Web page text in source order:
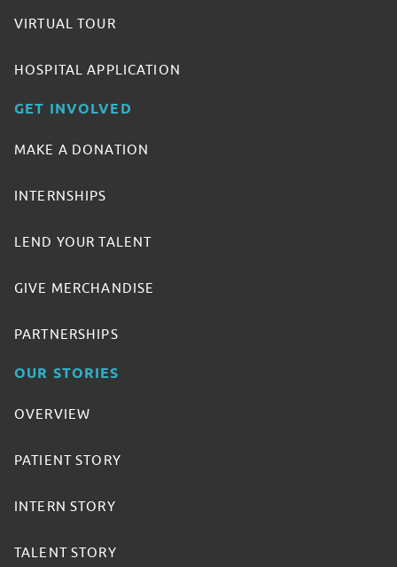
VIRTUAL TOUR
HOSPITAL APPLICATION
GET INVOLVED
MAKE A DONATION
INTERNSHIPS
LEND YOUR TALENT
GIVE MERCHANDISE
PARTNERSHIPS
OUR STORIES
OVERVIEW
PATIENT STORY
INTERN STORY
TALENT STORY